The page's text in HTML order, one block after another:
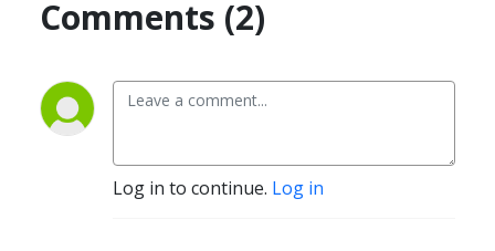
Comments (2)
Log in to continue. Log in